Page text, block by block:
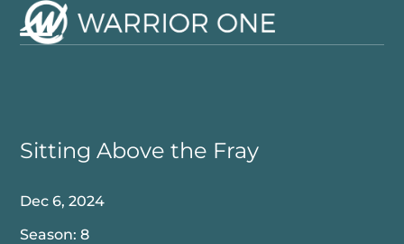
Skip
Sitting Above the Fray
Dec 6, 2024
Season: 8